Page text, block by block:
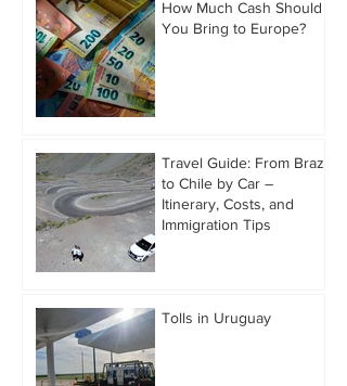
How Much Cash Should
You Bring to Europe?
Travel Guide: From Brazil
to Chile by Car –
Itinerary, Costs, and
Immigration Tips
Tolls in Uruguay